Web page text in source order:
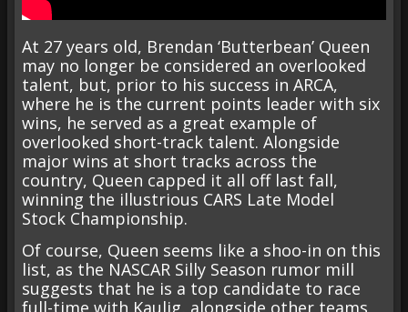
At 27 years old, Brendan ‘Butterbean’ Queen
may no longer be considered an overlooked
talent, but, prior to his success in ARCA,
where he is the current points leader with six
wins, he served as a great example of
overlooked short-track talent. Alongside
major wins at short tracks across the
country, Queen capped it all off last fall,
winning the illustrious CARS Late Model
Stock Championship.
Of course, Queen seems like a shoo-in on this
list, as the NASCAR Silly Season rumor mill
suggests that he is a top candidate to race
full-time with Kaulig, alongside other teams